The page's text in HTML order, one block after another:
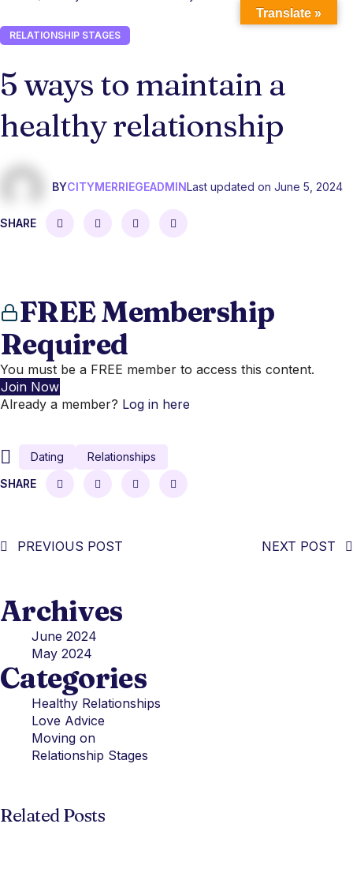
RELATIONSHIP STAGES
5 ways to maintain a
healthy relationship
BYCITYMERRIEGEADMINLast updated on June 5, 2024
SHARE
FREE Membership
Required
You must be a FREE member to access this content.
Join Now
Already a member? Log in here
Dating
Relationships
SHARE
PREVIOUS POST NEXT POST
Archives
June 2024
May 2024
Categories
Healthy Relationships
Love Advice
Moving on
Relationship Stages
Related Posts
Translate »